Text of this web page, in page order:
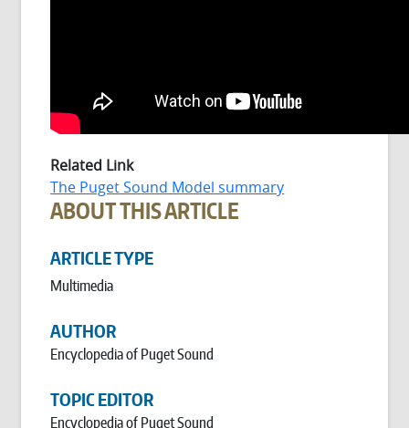
Related Link
The Puget Sound Model summary
ABOUT THIS ARTICLE
ARTICLE TYPE
Multimedia
AUTHOR
Encyclopedia of Puget Sound
TOPIC EDITOR
Encyclopedia of Puget Sound